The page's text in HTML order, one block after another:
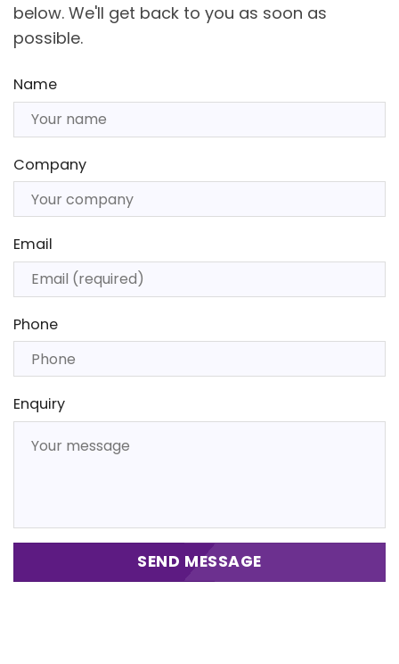
below. We'll get back to you as soon as
possible.
Name
Company
Email
Phone
Enquiry